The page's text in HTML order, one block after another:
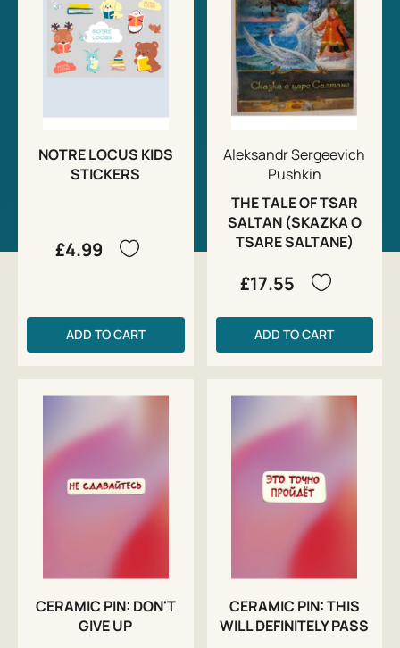
NOTRE LOCUS KIDS
STICKERS
£4.99
ADD TO CART
Aleksandr Sergeevich
Pushkin
THE TALE OF TSAR
SALTAN (SKAZKA O
TSARE SALTANE)
£17.55
ADD TO CART
CERAMIC PIN: DON'T
GIVE UP
CERAMIC PIN: THIS
WILL DEFINITELY PASS